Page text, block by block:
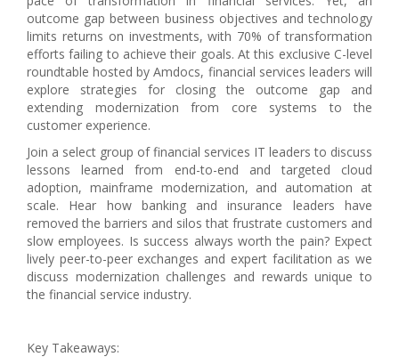
outcome gap between business objectives and technology
limits returns on investments, with 70% of transformation
efforts failing to achieve their goals. At this exclusive C-level
roundtable hosted by Amdocs, financial services leaders will
explore strategies for closing the outcome gap and
extending modernization from core systems to the
customer experience.
Join a select group of financial services IT leaders to discuss
lessons learned from end-to-end and targeted cloud
adoption, mainframe modernization, and automation at
scale. Hear how banking and insurance leaders have
removed the barriers and silos that frustrate customers and
slow employees. Is success always worth the pain? Expect
lively peer-to-peer exchanges and expert facilitation as we
discuss modernization challenges and rewards unique to
the financial service industry.
Key Takeaways: